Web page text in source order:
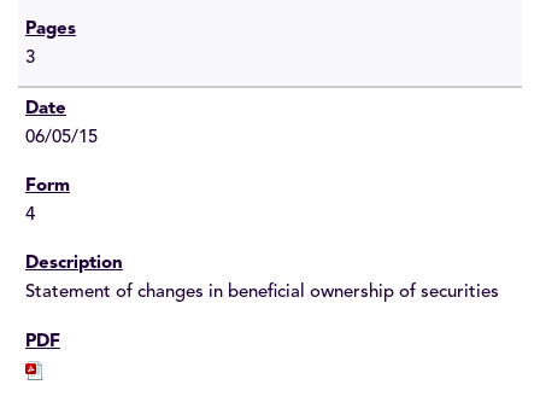
3
06/05/15
4
Statement of changes in beneficial ownership of securities